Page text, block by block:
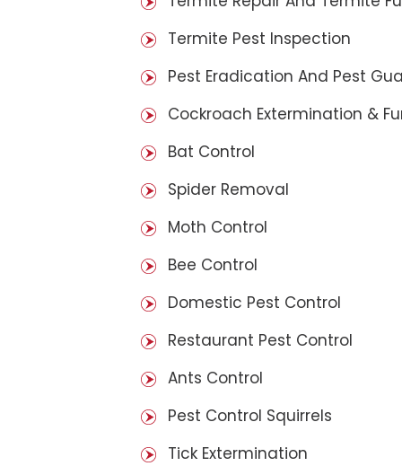
Termite Pest Inspection
Pest Eradication And Pest
Cockroach Extermination &
Bat Control
Spider Removal
Moth Control
Bee Control
Domestic Pest Control
Restaurant Pest Control
Ants Control
Pest Control Squirrels
Tick Extermination